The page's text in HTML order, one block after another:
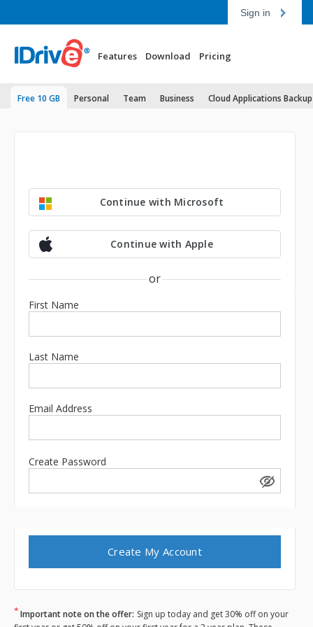
Sign in
Features Download Pricing
Free 10 GB Personal Team Business Cloud Applications Backup
Continue with Microsoft
Continue with Apple
or
First Name
Last Name
Email Address
Create Password
* Important note on the offer: Sign up today and get 30% off on your